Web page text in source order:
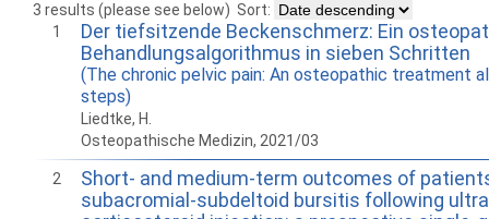
3 results (please see below) Sort:
1
Der tiefsitzende Beckenschmerz: Ein
Behandlungsalgorithmus in sieben Schritten
(The chronic pelvic pain: An osteopathic treatment
steps)
Liedtke, H.
Osteopathische Medizin, 2021/03
2
Short- and medium-term outcomes of
subacromial-subdeltoid bursitis following